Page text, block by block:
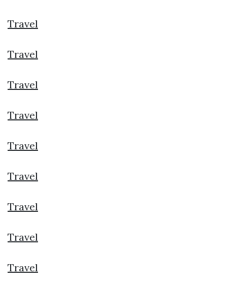
Travel
Travel
Travel
Travel
Travel
Travel
Travel
Travel
Travel